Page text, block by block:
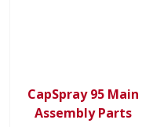
CapSpray 95 Main
Assembly Parts